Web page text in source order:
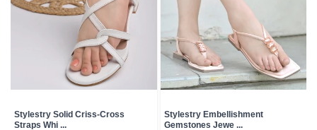
Stylestry Solid Criss-Cross
Straps Whi ...
Stylestry Embellishment
Gemstones Jewe ...